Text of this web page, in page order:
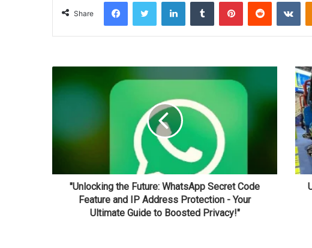
Share
"Unlocking the Future: WhatsApp Secret Code
Feature and IP Address Protection - Your
Ultimate Guide to Boosted Privacy!"